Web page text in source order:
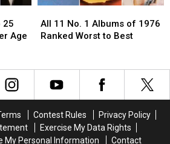
25
Age
11
No.
of
1976
to
Best
All 11 No. 1 Albums of 1976
Ranked Worst to Best
11
No.
of
1976
to
Best
Contest Rules
Privacy Policy
Exercise My Data Rights
My Personal Information
Contact